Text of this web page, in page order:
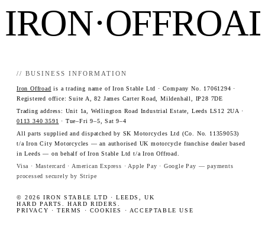
// BUSINESS INFORMATION
Iron Offroad is a trading name of Iron Stable Ltd · Company No. 17061294 ·
Registered office: Suite A, 82 James Carter Road, Mildenhall, IP28 7DE
Trading address: Unit 1a, Wellington Road Industrial Estate, Leeds LS12 2UA ·
0113 340 3591 · Tue–Fri 9–5, Sat 9–4
All parts supplied and dispatched by SK Motorcycles Ltd (Co. No. 11359053)
t/a Iron City Motorcycles — an authorised UK motorcycle franchise dealer based
in Leeds — on behalf of Iron Stable Ltd t/a Iron Offroad.
Visa · Mastercard · American Express · Apple Pay · Google Pay — payments
processed securely by Stripe
© 2026 IRON STABLE LTD · LEEDS, UK
HARD PARTS. HARD RIDERS.
PRIVACY
·TERMS · COOKIES · ACCEPTABLE USE